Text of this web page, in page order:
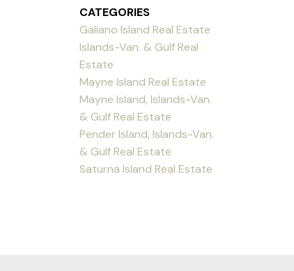
CATEGORIES
Galiano Island Real Estate
Islands-Van. & Gulf Real
Estate
Mayne Island Real Estate
Mayne Island, Islands-Van.
& Gulf Real Estate
Pender Island, Islands-Van.
& Gulf Real Estate
Saturna Island Real Estate